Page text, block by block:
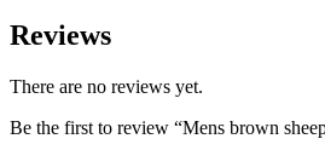
Reviews
There are no reviews yet.
Be the first to review “Mens brown